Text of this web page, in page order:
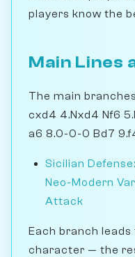
players know the
Main Lines
The main
cxd4 4.Nxd4 Nf6
a6 8.0-0-0 Bd7
Sicilian
Neo-Modern
Attack
Each branch
character — the